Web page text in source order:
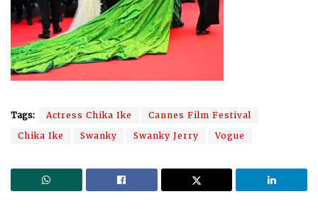
Tags: Actress Chika Ike
Cannes Film Festival
Chika Ike
Swanky Swanky Jerry Vogue